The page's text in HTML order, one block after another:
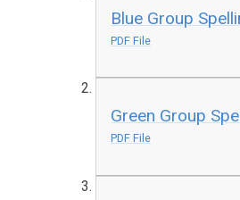
Blue Group
PDF File
Green Group
PDF File